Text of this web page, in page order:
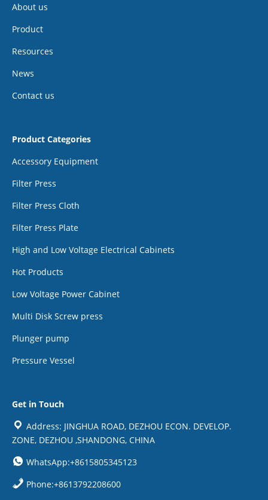
About us
Product
Resources
News
Contact us
Product Categories
Accessory Equipment
Filter Press
Filter Press Cloth
Filter Press Plate
High and Low Voltage Electrical Cabinets
Hot Products
Low Voltage Power Cabinet
Multi Disk Screw press
Plunger pump
Pressure Vessel
Get in Touch
Address: JINGHUA ROAD, DEZHOU ECON. DEVELOP.
ZONE, DEZHOU ,SHANDONG, CHINA
WhatsApp:+8615805345123
Phone:+8613792208600